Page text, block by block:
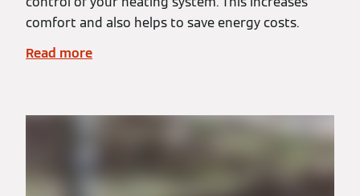
comfort and also helps to save energy costs.
Read more